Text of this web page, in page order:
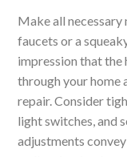
Make all necessary
faucets or a
impression that the
through your home
repair. Consider
light switches, and
adjustments